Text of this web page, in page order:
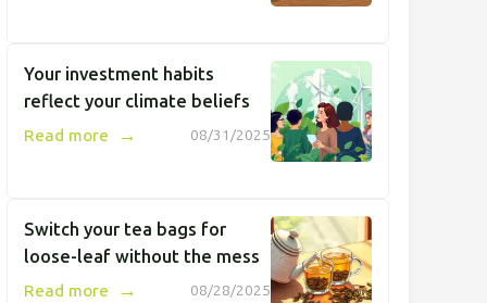
Your investment habits
reflect your climate beliefs
08/31/2025
Read more →
Switch your tea bags for
loose-leaf without the mess
08/28/2025
Read more →